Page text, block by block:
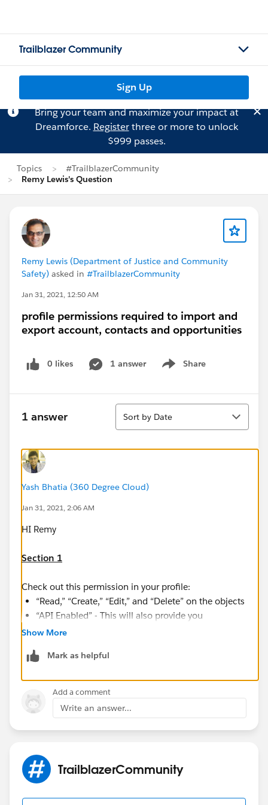
Trailblazer Community
Sign Up
Bring your team and maximize your impact at
Dreamforce. Registerthree or more to unlock
$999 passes.
Topics
#TrailblazerCommunity
Remy Lewis's Question
Remy Lewis (Department of Justice and Community
Safety) asked in #TrailblazerCommunity
Jan 31, 2021, 12:50 AM
profile permissions required to import and
export account, contacts and opportunities
0 likes 1 answer Share
Show menu
1 answer
Sort
Sort by Date
Yash Bhatia (360 Degree Cloud)
Jan 31, 2021, 2:06 AM
HI Remy
Section 1
Check out this permission in your profile:
“Read,” “Create,” “Edit,” and “Delete” on the objects
“API Enabled” - This will also provide you
permission for 'Salesforce for Outlook' and
“Bulk API Hard Delete” (only if you configure Data
Check out this link:
https://help.salesforce.com/articleView?
Section 2
Even after having the permission mentioned in Section
1 if you are still not able to do the import/Export, then
Show More
Mark as helpful
Add a comment
Write an answer...
TrailblazerCommunity